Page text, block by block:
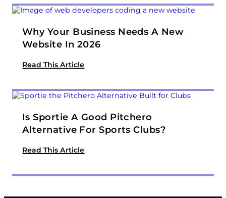
Why Your Business Needs A New
Website In 2026
Read This Article
Is Sportie A Good Pitchero
Alternative For Sports Clubs?
Read This Article